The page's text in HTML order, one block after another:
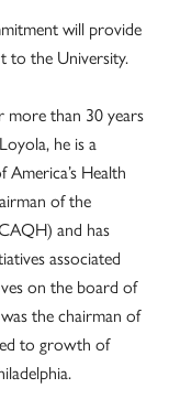
will provide
to the University.
more than 30 years
he is a
Health
of the
and has
associated
on the board of
the chairman of
to growth of